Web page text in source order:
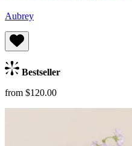
Aubrey
Bestseller
from $120.00